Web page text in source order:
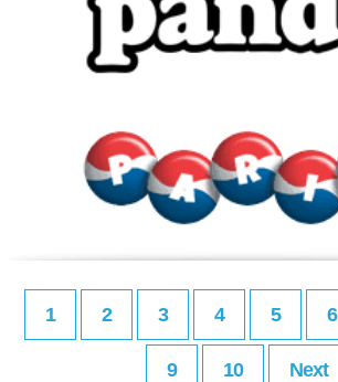
1 2 3 4 5 6
9 10 Next